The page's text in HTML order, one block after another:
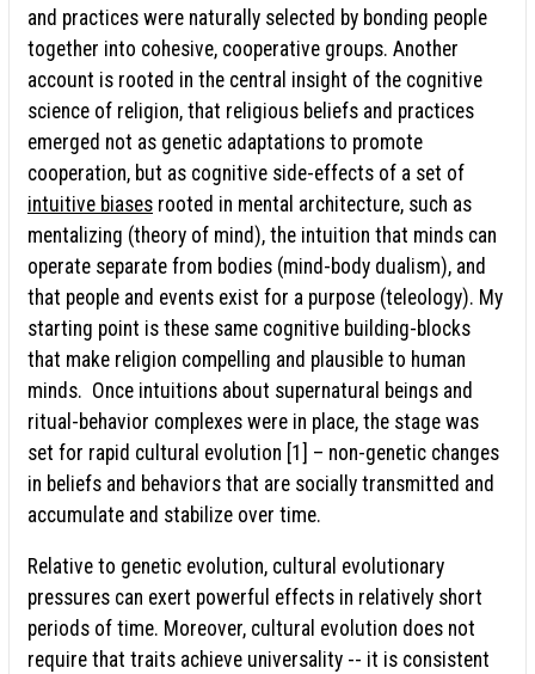
and practices were naturally selected by bonding people
together into cohesive, cooperative groups. Another
account is rooted in the central insight of the cognitive
science of religion, that religious beliefs and practices
emerged not as genetic adaptations to promote
cooperation, but as cognitive side-effects of a set of
intuitive biases rooted in mental architecture, such as
mentalizing (theory of mind), the intuition that minds can
operate separate from bodies (mind-body dualism), and
that people and events exist for a purpose (teleology). My
starting point is these same cognitive building-blocks
that make religion compelling and plausible to human
minds. Once intuitions about supernatural beings and
ritual-behavior complexes were in place, the stage was
set for rapid cultural evolution [1] – non-genetic changes
in beliefs and behaviors that are socially transmitted and
accumulate and stabilize over time.
Relative to genetic evolution, cultural evolutionary
pressures can exert powerful effects in relatively short
periods of time. Moreover, cultural evolution does not
require that traits achieve universality -- it is consistent